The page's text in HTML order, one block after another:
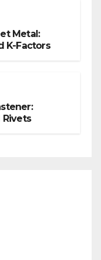
Metal:
K-Factors
Rivets